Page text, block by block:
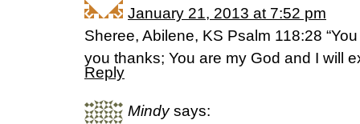
January 21, 2013 at 7:52 pm
Sheree, Abilene, KS Psalm 118:28
you thanks; You are my God and I will
Reply
Mindy says: